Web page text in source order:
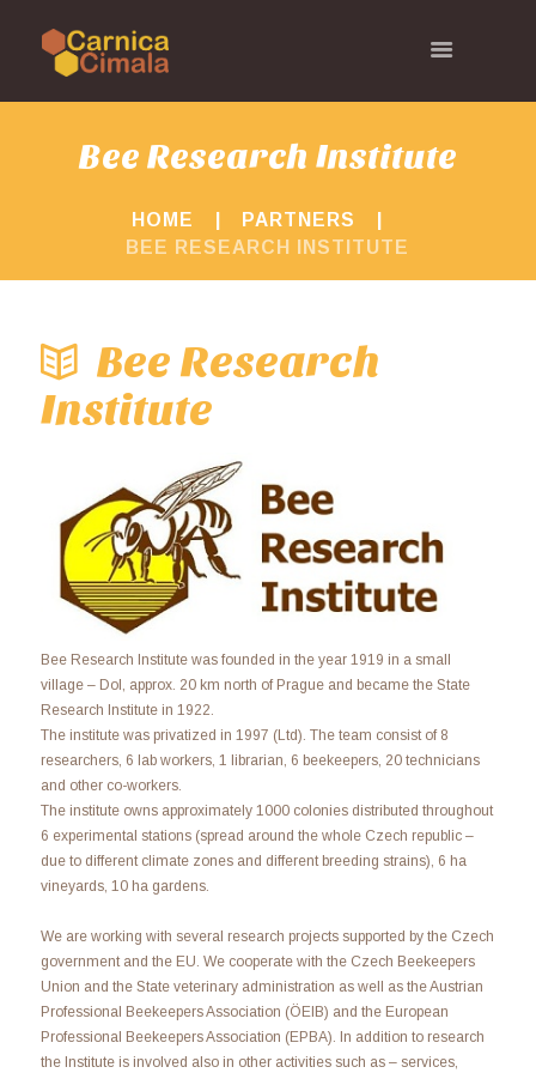
Bee Research Institute
HOME
PARTNERS
BEE RESEARCH INSTITUTE
Bee Research
Institute
Bee Research Institute was founded in the year 1919 in a small
village – Dol, approx. 20 km north of Prague and became the State
Research Institute in 1922.
The institute was privatized in 1997 (Ltd). The team consist of 8
researchers, 6 lab workers, 1 librarian, 6 beekeepers, 20 technicians
and other co-workers.
The institute owns approximately 1000 colonies distributed throughout
6 experimental stations (spread around the whole Czech republic –
due to different climate zones and different breeding strains), 6 ha
vineyards, 10 ha gardens.
We are working with several research projects supported by the Czech
government and the EU. We cooperate with the Czech Beekeepers
Union and the State veterinary administration as well as the Austrian
Professional Beekeepers Association (ÖEIB) and the European
Professional Beekeepers Association (EPBA). In addition to research
the Institute is involved also in other activities such as – services,